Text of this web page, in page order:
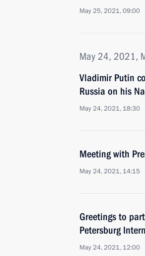
May 25, 2021, 09:00
May 24, 2021,
Vladimir Putin
Russia on his
May 24, 2021, 18:30
Meeting with
May 24, 2021, 14:15
Greetings to
Petersburg
May 24, 2021, 12:00